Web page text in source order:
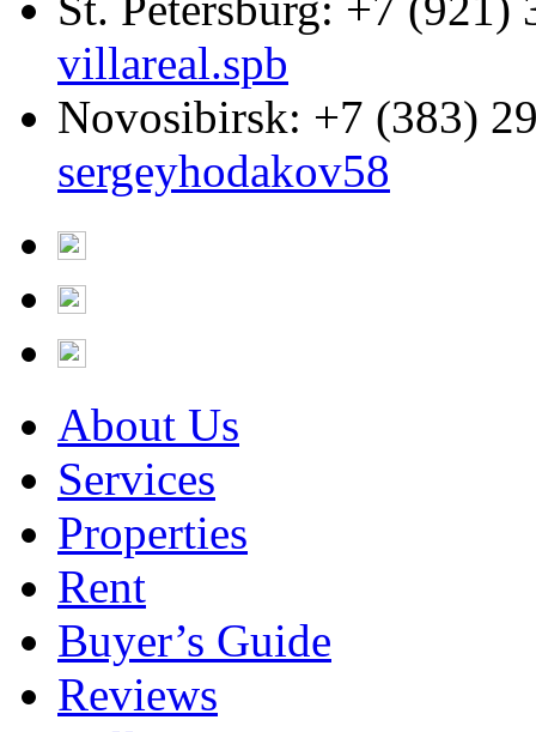
villareal.spb
Novosibirsk: +7 (383)
sergeyhodakov58
About Us
Services
Properties
Rent
Buyer’s Guide
Reviews